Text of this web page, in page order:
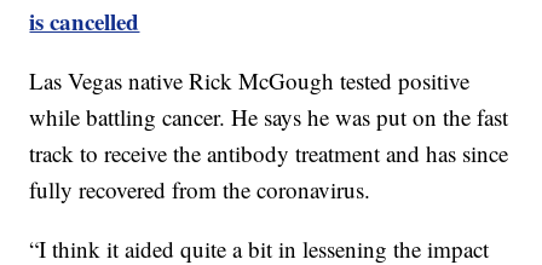
is cancelled
Las Vegas native Rick McGough tested positive
while battling cancer. He says he was put on the fast
track to receive the antibody treatment and has since
fully recovered from the coronavirus.
“I think it aided quite a bit in lessening the impact